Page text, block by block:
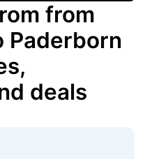
from
Paderborn
deals